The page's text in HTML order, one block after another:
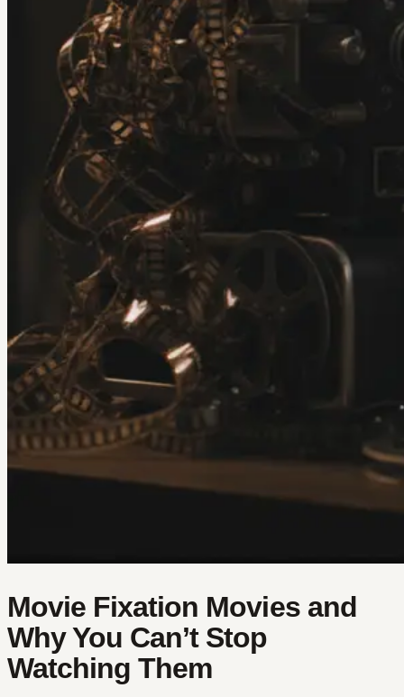
Movie Fixation Movies and
Why You Can’t Stop
Watching Them